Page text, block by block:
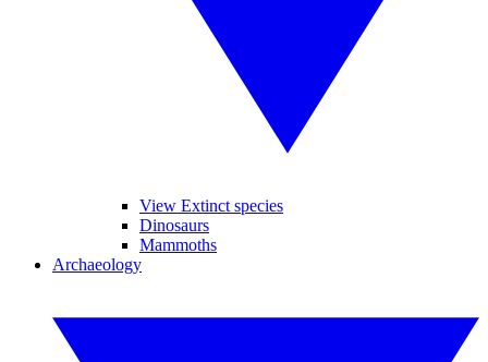
View Extinct species
Dinosaurs
Mammoths
Archaeology